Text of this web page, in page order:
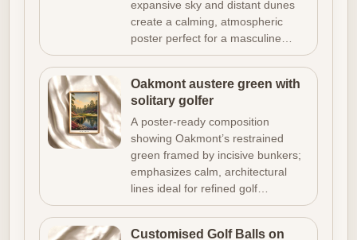
expansive sky and distant dunes
create a calming, atmospheric
poster perfect for a masculine…
Oakmont austere green with
solitary golfer
A poster-ready composition
showing Oakmont’s restrained
green framed by incisive bunkers;
emphasizes calm, architectural
lines ideal for refined golf…
Customised Golf Balls on